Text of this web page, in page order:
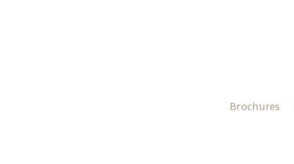
Brochures